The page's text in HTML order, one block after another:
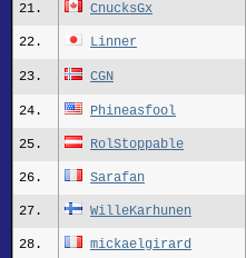
21. CnucksGx
22. Linner
23. CGN
24. Phineasfool
25. RolStoppable
26. Sarafan
27. WilleKarhunen
28. mickaelgirard